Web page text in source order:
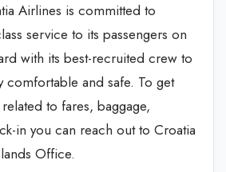
Airlines is committed to
service to its passengers on
with its best-recruited crew to
comfortable and safe. To get
to fares, baggage,
in you can reach out to Croatia
Office.